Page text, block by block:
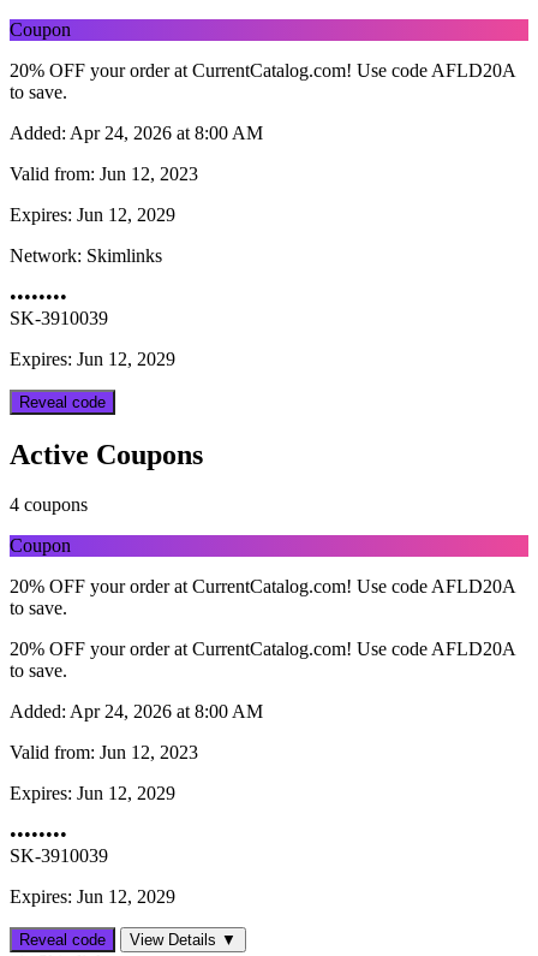
Coupon
20% OFF your order at CurrentCatalog.com! Use code AFLD20A
to save.
Added: Apr 24, 2026 at 8:00 AM
Valid from: Jun 12, 2023
Expires: Jun 12, 2029
Network: Skimlinks
••••••••
SK-3910039
Expires: Jun 12, 2029
Reveal code
Active Coupons
4 coupons
Coupon
20% OFF your order at CurrentCatalog.com! Use code AFLD20A
to save.
20% OFF your order at CurrentCatalog.com! Use code AFLD20A
to save.
Added: Apr 24, 2026 at 8:00 AM
Valid from: Jun 12, 2023
Expires: Jun 12, 2029
••••••••
SK-3910039
Expires: Jun 12, 2029
Reveal code View Details ▼